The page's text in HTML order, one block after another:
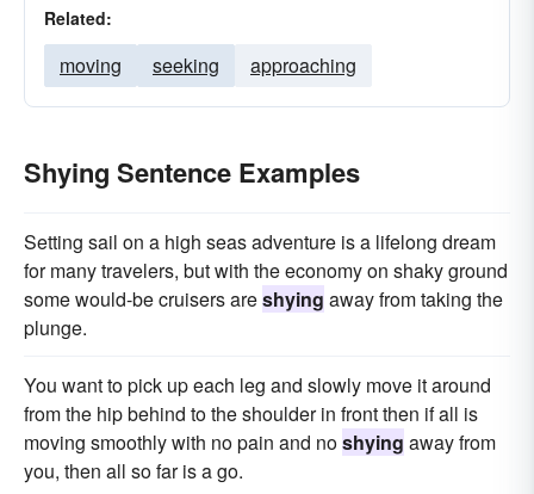
Related:
moving seeking approaching
Shying Sentence Examples
Setting sail on a high seas adventure is a lifelong dream
for many travelers, but with the economy on shaky ground
some would-be cruisers areshying away from taking the
plunge.
You want to pick up each leg and slowly move it around
from the hip behind to the shoulder in front then if all is
moving smoothly with no pain and noshying away from
you, then all so far is a go.